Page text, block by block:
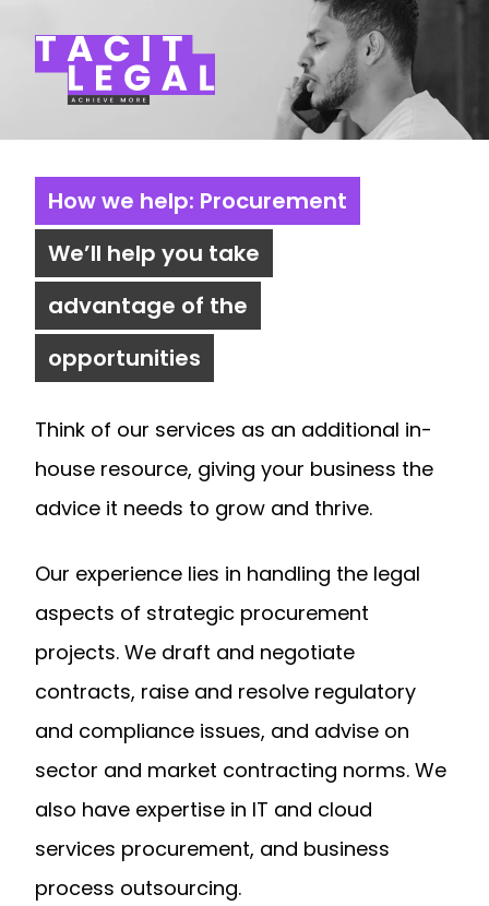
How we help: Procurement
We’ll help you take
advantage of the
opportunities
Think of our services as an additional in-
house resource, giving your business the
advice it needs to grow and thrive.
Our experience lies in handling the legal
aspects of strategic procurement
projects. We draft and negotiate
contracts, raise and resolve regulatory
and compliance issues, and advise on
sector and market contracting norms. We
also have expertise in IT and cloud
services procurement, and business
process outsourcing.